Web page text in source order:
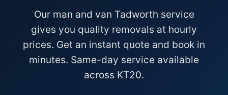
Our man and van Tadworth service
gives you quality removals at hourly
prices. Get an instant quote and book in
minutes. Same-day service available
across KT20.